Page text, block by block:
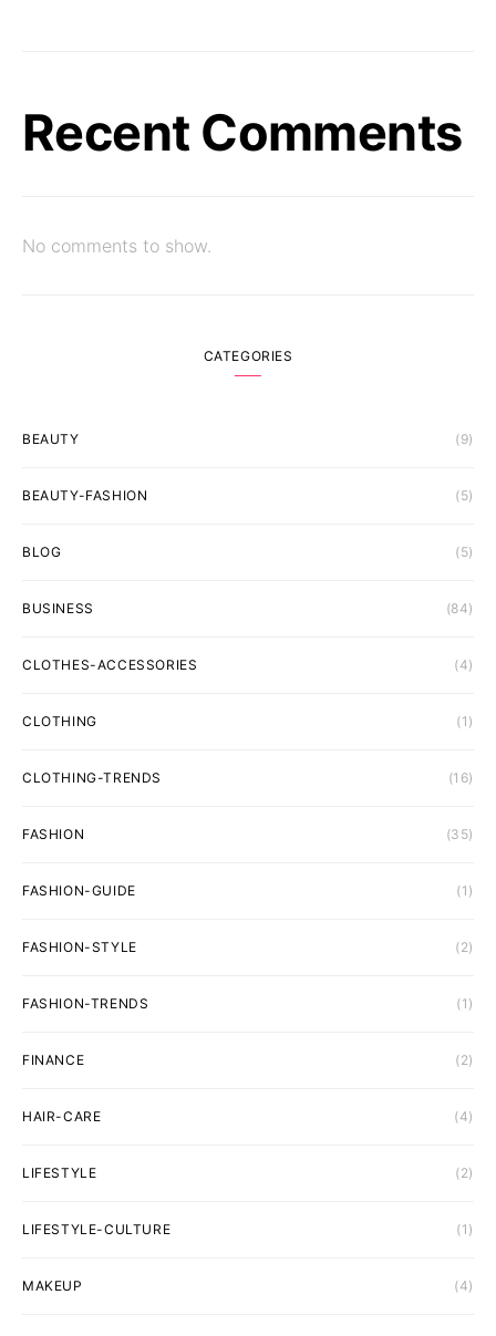
Recent Comments
No comments to show.
CATEGORIES
BEAUTY (9)
BEAUTY-FASHION (5)
BLOG (5)
BUSINESS (84)
CLOTHES-ACCESSORIES (4)
CLOTHING (1)
CLOTHING-TRENDS (16)
FASHION (35)
FASHION-GUIDE (1)
FASHION-STYLE (2)
FASHION-TRENDS (1)
FINANCE (2)
HAIR-CARE (4)
LIFESTYLE (2)
LIFESTYLE-CULTURE (1)
MAKEUP (4)